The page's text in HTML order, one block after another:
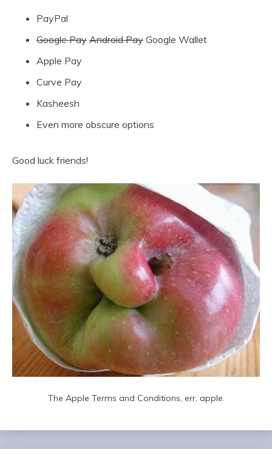
PayPal
Google Pay Android Pay Google Wallet
Apple Pay
Curve Pay
Kasheesh
Even more obscure options
Good luck friends!
The Apple Terms and Conditions, err, apple.